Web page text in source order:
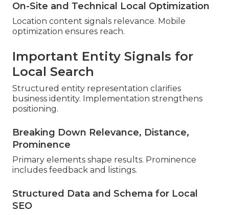
On-Site and Technical Local Optimization
Location content signals relevance. Mobile
optimization ensures reach.
Important Entity Signals for
Local Search
Structured entity representation clarifies
business identity. Implementation strengthens
positioning.
Breaking Down Relevance, Distance,
Prominence
Primary elements shape results. Prominence
includes feedback and listings.
Structured Data and Schema for Local
SEO